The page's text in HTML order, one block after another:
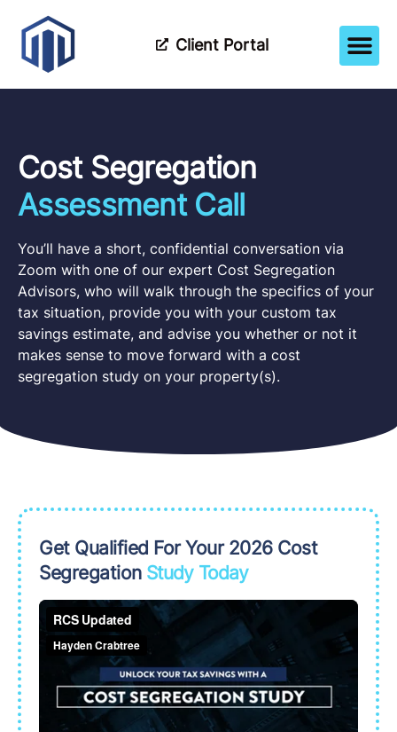
Client Portal
Cost Segregation
Assessment Call
You’ll have a short, confidential conversation via
Zoom with one of our expert Cost Segregation
Advisors, who will walk through the specifics of your
tax situation, provide you with your custom tax
savings estimate, and advise you whether or not it
makes sense to move forward with a cost
segregation study on your property(s).
Get Qualified For Your 2026 Cost
Segregation Study Today